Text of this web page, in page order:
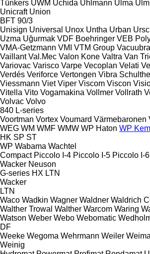
Tünkers UWM Uchida Uhlmann Ulma
Unicraft Union
BFT 90/3
Unisign Universal Unox Untha Urban
Uzma Uğurmak VDF Boehringer VEB
VMA-Getzmann VMI VTM Group
Vaillant Val.Mec Valon Kone Valtra Van
Variovac Varisco Varpe Vecoplan Velati
Verdés Veriforce Vertongen Vibra
Viessmann Viet Viper Viscom Viscon
Vitella Vito Vogamakina Vollmer Vollrath
Volvac Volvo
840 L-series
Voortman Vortex Voumard Värmebaronen
WEG WM WMF WMW WP Haton WP
HK SP ST
WP Wabama Wachtel
Compact Piccolo I-4 Piccolo I-5 Piccolo I-6
Wacker Neuson
G-series HX LTN
Wacker
LTN
Waco Wadkin Wagner Waldner Waldrich
Walther Trowal Walther Warcom Waring
Watson Weber Webo Webomatic
DF
Weeke Wegoma Wehrmann Weiler Weima
Weinig